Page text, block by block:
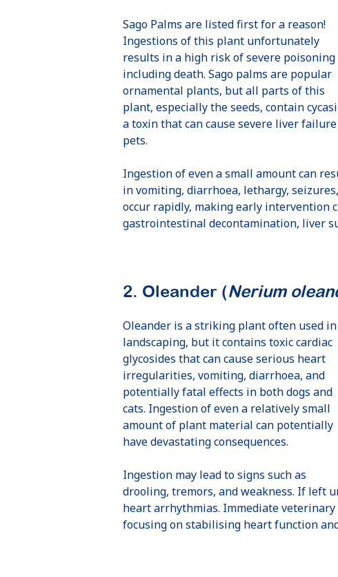
Sago Palms are listed first for a reason!
Ingestions of this plant unfortunately
results in a high risk of severe poisoning
including death. Sago palms are popular
ornamental plants, but all parts of this
plant, especially the seeds, contain
a toxin that can cause severe liver
pets.
Ingestion of even a small amount can
in vomiting, diarrhoea, lethargy,
occur rapidly, making early intervention
gastrointestinal decontamination, liver
2. Oleander (Nerium
Oleander is a striking plant often used in
landscaping, but it contains toxic cardiac
glycosides that can cause serious heart
irregularities, vomiting, diarrhoea, and
potentially fatal effects in both dogs and
cats. Ingestion of even a relatively small
amount of plant material can potentially
have devastating consequences.
Ingestion may lead to signs such as
drooling, tremors, and weakness. If left
heart arrhythmias. Immediate
focusing on stabilising heart function
Immediate
payment with
no hassle
David,Oct 24